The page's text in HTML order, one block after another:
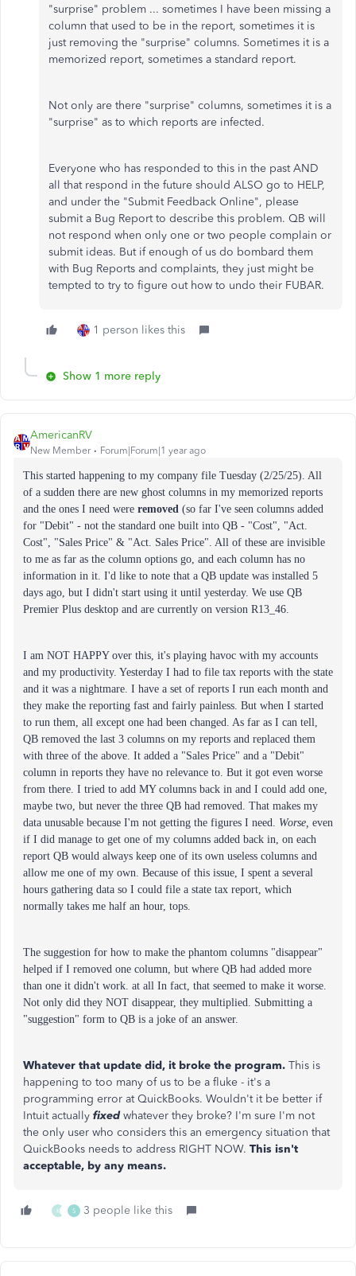
"surprise" problem ... sometimes I have been missing a
column that used to be in the report, sometimes it is
just removing the "surprise" columns. Sometimes it is a
memorized report, sometimes a standard report.
Not only are there "surprise" columns, sometimes it is a
"surprise" as to which reports are infected.
Everyone who has responded to this in the past AND
all that respond in the future should ALSO go to HELP,
and under the "Submit Feedback Online", please
submit a Bug Report to describe this problem. QB will
not respond when only one or two people complain or
submit ideas. But if enough of us do bombard them
with Bug Reports and complaints, they just might be
tempted to try to figure out how to undo their FUBAR.
1 person likes this
Show 1 more reply
AmericanRV
New Member Forum|Forum|1 year ago
This started happening to my company file Tuesday (2/25/25). All
of a sudden there are new ghost columns in my memorized reports
and the ones I need were removed (so far I've seen columns added
for "Debit" - not the standard one built into QB - "Cost", "Act.
Cost", "Sales Price" & "Act. Sales Price". All of these are invisible
to me as far as the column options go, and each column has no
information in it. I'd like to note that a QB update was installed 5
days ago, but I didn't start using it until yesterday. We use QB
Premier Plus desktop and are currently on version R13_46.
I am NOT HAPPY over this, it's playing havoc with my accounts
and my productivity. Yesterday I had to file tax reports with the state
and it was a nightmare. I have a set of reports I run each month and
they make the reporting fast and fairly painless. But when I started
to run them, all except one had been changed. As far as I can tell,
QB removed the last 3 columns on my reports and replaced them
with three of the above. It added a "Sales Price" and a "Debit"
column in reports they have no relevance to. But it got even worse
from there. I tried to add MY columns back in and I could add one,
maybe two, but never the three QB had removed. That makes my
data unusable because I'm not getting the figures I need. Worse, even
if I did manage to get one of my columns added back in, on each
report QB would always keep one of its own useless columns and
allow me one of my own. Because of this issue, I spent a several
hours gathering data so I could file a state tax report, which
normally takes me half an hour, tops.
The suggestion for how to make the phantom columns "disappear"
helped if I removed one column, but where QB had added more
than one it didn't work. at all In fact, that seemed to make it worse.
Not only did they NOT disappear, they multiplied. Submitting a
"suggestion" form to QB is a joke of an answer.
Whatever that update did, it broke the program. This is
happening to too many of us to be a fluke - it's a
programming error at QuickBooks. Wouldn't it be better if
Intuit actually fixed whatever they broke? I'm sure I'm not
the only user who considers this an emergency situation that
QuickBooks needs to address RIGHT NOW. This isn't
acceptable, by any means.
K S 3 people like this